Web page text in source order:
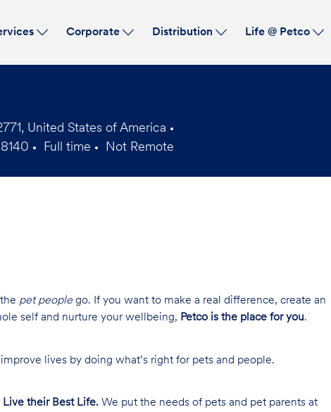
Corporate Distribution Life @ Petco
United States of America
Type
Full time Not Remote
pet people go. If you want to make a real difference, create an
self and nurture your wellbeing, Petco is the place for you.
lives by doing what’s right for pets and people.
Live their Best Life. We put the needs of pets and pet parents at